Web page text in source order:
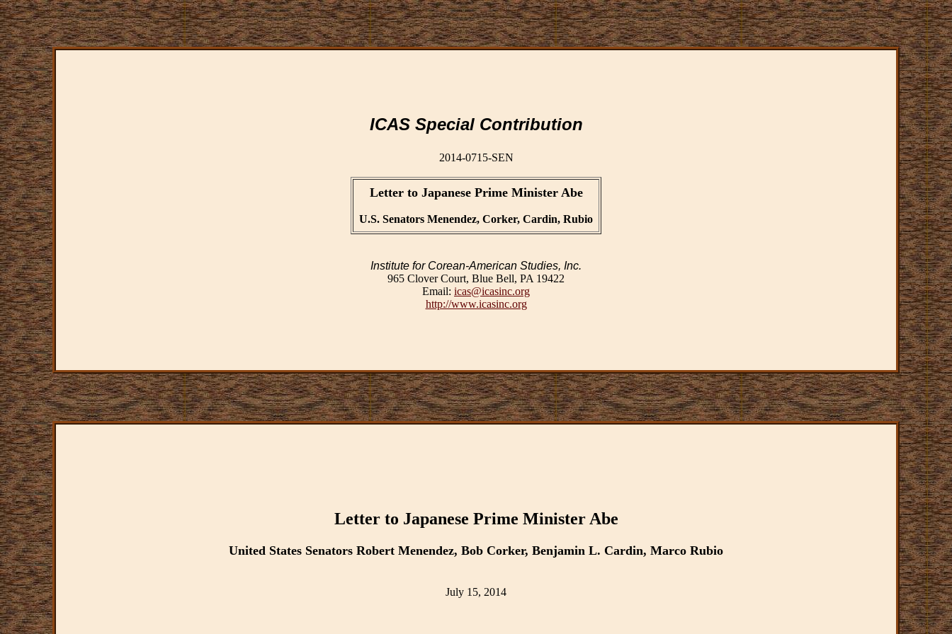
ICAS Special Contribution
2014-0715-SEN
Letter to Japanese Prime Minister Abe
U.S. Senators Menendez, Corker, Cardin, Rubio
Institute for Corean-American Studies, Inc.
965 Clover Court, Blue Bell, PA 19422
Email: icas@icasinc.org
http://www.icasinc.org
Letter to Japanese Prime Minister Abe
United States Senators Robert Menendez, Bob Corker, Benjamin L. Cardin, Marco Rubio
July 15, 2014